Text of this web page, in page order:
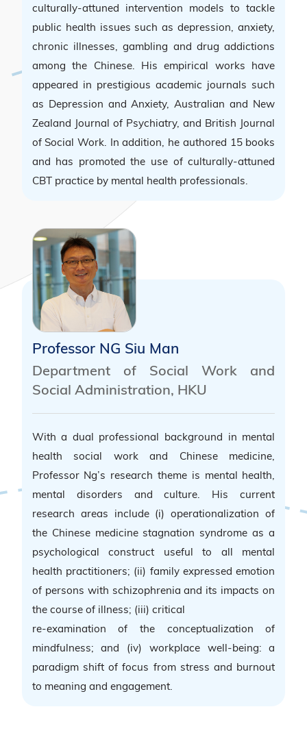
culturally-attuned intervention models to tackle
public health issues such as depression, anxiety,
chronic illnesses, gambling and drug addictions
among the Chinese. His empirical works have
appeared in prestigious academic journals such
as Depression and Anxiety, Australian and New
Zealand Journal of Psychiatry, and British Journal
of Social Work. In addition, he authored 15 books
and has promoted the use of culturally-attuned
CBT practice by mental health professionals.
Professor NG Siu Man
Department of Social Work and
Social Administration, HKU
With a dual professional background in mental
health social work and Chinese medicine,
Professor Ng’s research theme is mental health,
mental disorders and culture. His current
research areas include (i) operationalization of
the Chinese medicine stagnation syndrome as a
psychological construct useful to all mental
health practitioners; (ii) family expressed emotion
of persons with schizophrenia and its impacts on
the course of illness; (iii) critical
re-examination of the conceptualization of
mindfulness; and (iv) workplace well-being: a
paradigm shift of focus from stress and burnout
to meaning and engagement.